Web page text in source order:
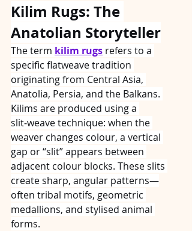
Kilim Rugs: The
Anatolian Storyteller
The term kilim rugs refers to a
specific flatweave tradition
originating from Central Asia,
Anatolia, Persia, and the Balkans.
Kilims are produced using a
slit‑weave technique: when the
weaver changes colour, a vertical
gap or “slit” appears between
adjacent colour blocks. These slits
create sharp, angular patterns—
often tribal motifs, geometric
medallions, and stylised animal
forms.